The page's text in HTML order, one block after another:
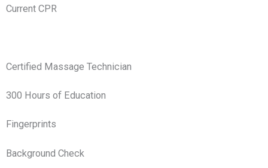
Current CPR
Certified Massage Technician
300 Hours of Education
Fingerprints
Background Check